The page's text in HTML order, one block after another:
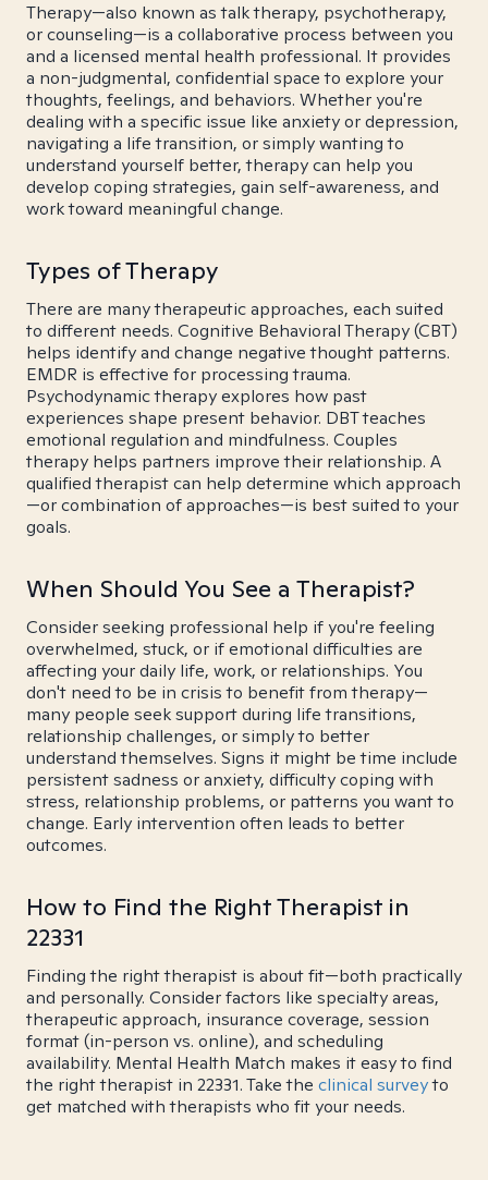
Therapy—also known as talk therapy, psychotherapy,
or counseling—is a collaborative process between you
and a licensed mental health professional. It provides
a non-judgmental, confidential space to explore your
thoughts, feelings, and behaviors. Whether you're
dealing with a specific issue like anxiety or depression,
navigating a life transition, or simply wanting to
understand yourself better, therapy can help you
develop coping strategies, gain self-awareness, and
work toward meaningful change.
Types of Therapy
There are many therapeutic approaches, each suited
to different needs. Cognitive Behavioral Therapy (CBT)
helps identify and change negative thought patterns.
EMDR is effective for processing trauma.
Psychodynamic therapy explores how past
experiences shape present behavior. DBT teaches
emotional regulation and mindfulness. Couples
therapy helps partners improve their relationship. A
qualified therapist can help determine which approach
—or combination of approaches—is best suited to your
goals.
When Should You See a Therapist?
Consider seeking professional help if you're feeling
overwhelmed, stuck, or if emotional difficulties are
affecting your daily life, work, or relationships. You
don't need to be in crisis to benefit from therapy—
many people seek support during life transitions,
relationship challenges, or simply to better
understand themselves. Signs it might be time include
persistent sadness or anxiety, difficulty coping with
stress, relationship problems, or patterns you want to
change. Early intervention often leads to better
outcomes.
How to Find the Right Therapist in
22331
Finding the right therapist is about fit—both practically
and personally. Consider factors like specialty areas,
therapeutic approach, insurance coverage, session
format (in-person vs. online), and scheduling
availability. Mental Health Match makes it easy to find
the right therapist in 22331. Take the clinical surveyto
get matched with therapists who fit your needs.